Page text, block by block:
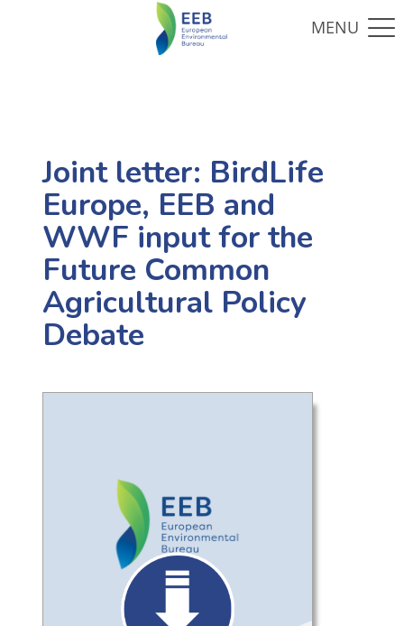
Joint letter: BirdLife
Europe, EEB and
WWF input for the
Future Common
Agricultural Policy
Debate